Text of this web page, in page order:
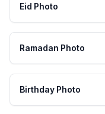
Eid Photo
Ramadan Photo
Birthday Photo